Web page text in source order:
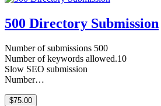
500 Directory Submission
Number of submissions 500
Number of keywords allowed.10
Slow SEO submission
Number…
$75.00